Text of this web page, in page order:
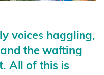
voices haggling,
the wafting
All of this is